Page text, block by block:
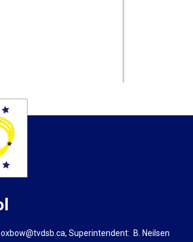
oxbow@tvdsb.ca, Superintendent: B. Neilsen